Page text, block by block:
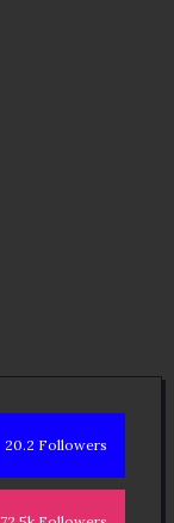
20.2 Followers